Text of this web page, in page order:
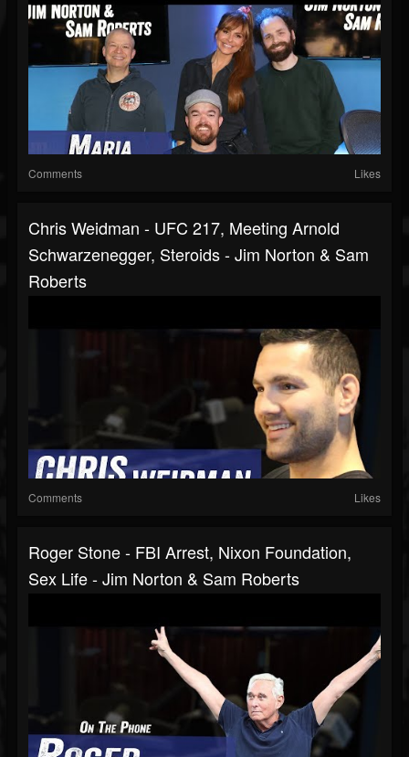
Comments Likes
Chris Weidman - UFC 217, Meeting Arnold
Schwarzenegger, Steroids - Jim Norton & Sam
Roberts
Comments Likes
Roger Stone - FBI Arrest, Nixon Foundation,
Sex Life - Jim Norton & Sam Roberts